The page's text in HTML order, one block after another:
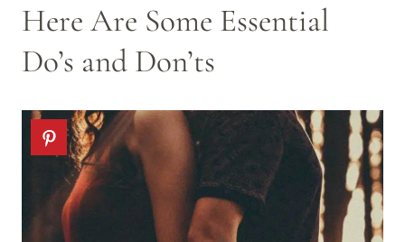
Here Are Some Essential
Do’s and Don’ts